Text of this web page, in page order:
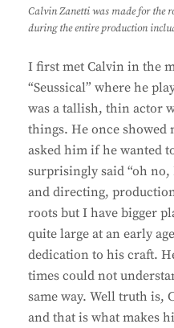
Calvin Zanetti was made for the
during the entire production
I first met Calvin in the
“Seussical” where he
was a tallish, thin actor
things. He once showed
asked him if he wanted
surprisingly said “oh
and directing,
roots but I have bigger
quite large at an early
dedication to his craft.
times could not
same way. Well truth is,
and that is what makes